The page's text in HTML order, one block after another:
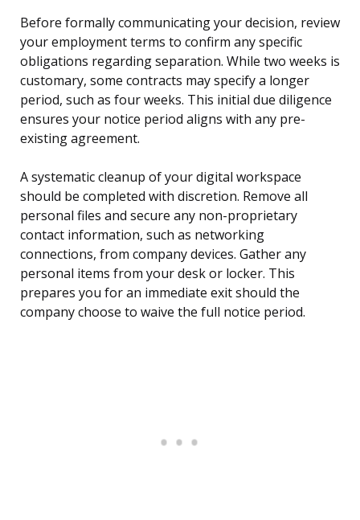
Before formally communicating your decision, review
your employment terms to confirm any specific
obligations regarding separation. While two weeks is
customary, some contracts may specify a longer
period, such as four weeks. This initial due diligence
ensures your notice period aligns with any pre-
existing agreement.
A systematic cleanup of your digital workspace
should be completed with discretion. Remove all
personal files and secure any non-proprietary
contact information, such as networking
connections, from company devices. Gather any
personal items from your desk or locker. This
prepares you for an immediate exit should the
company choose to waive the full notice period.